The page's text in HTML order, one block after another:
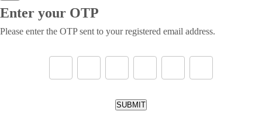
Enter your OTP
Please enter the OTP sent to your registered email address.
SUBMIT